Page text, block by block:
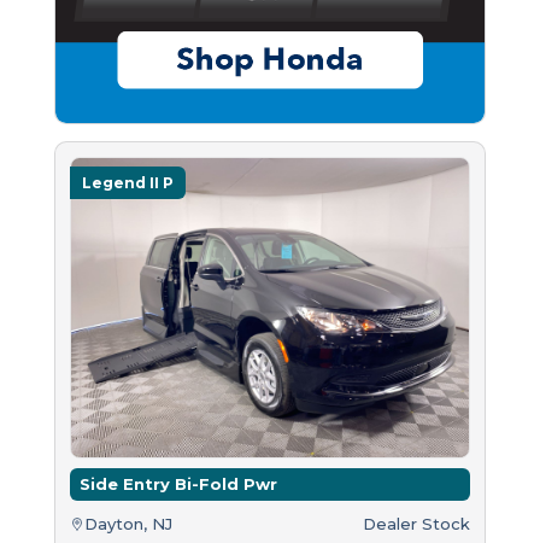
Legend II P
Side Entry Bi-Fold Pwr
Dayton, NJ Dealer Stock